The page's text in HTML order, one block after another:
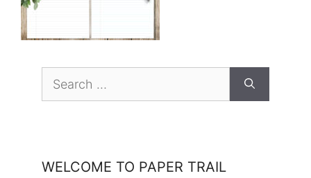
for:
WELCOME TO PAPER TRAIL